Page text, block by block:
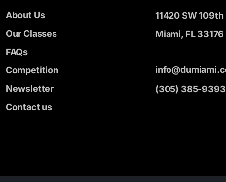
About Us
Our Classes
FAQs
Competition
Newsletter
Contact us
11420 SW 109th
Miami, FL 33176
(305) 385-9393